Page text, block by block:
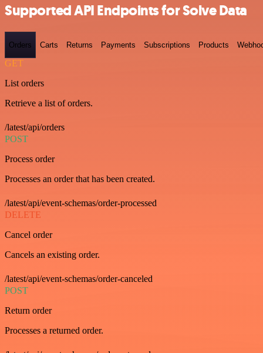
Supported API Endpoints for Solve Data
Orders Carts Returns Payments Subscriptions Products
GET
List orders
Retrieve a list of orders.
/latest/api/orders
POST
Process order
Processes an order that has been created.
/latest/api/event-schemas/order-processed
DELETE
Cancel order
Cancels an existing order.
/latest/api/event-schemas/order-canceled
POST
Return order
Processes a returned order.